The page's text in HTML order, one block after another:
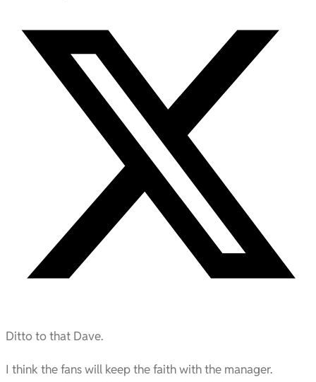
Ditto to that Dave.
I think the fans will keep the faith with the manager.